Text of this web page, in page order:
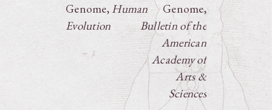
Genome, Human
Evolution
Genome,
Bulletin of the
American
Academy of
Arts &
Sciences